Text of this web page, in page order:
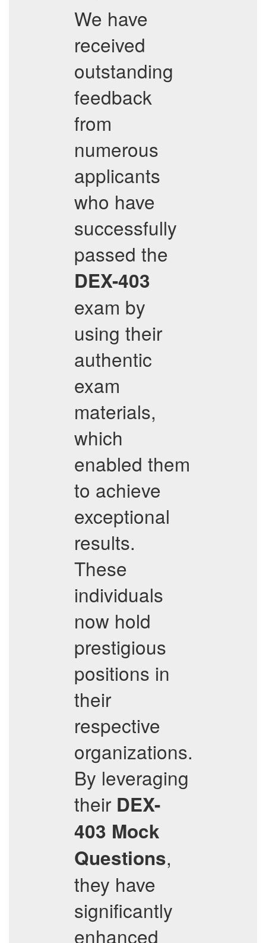
We have
received
outstanding
feedback
from
numerous
applicants
who have
successfully
passed the
DEX-403
exam by
using their
authentic
exam
materials,
which
enabled them
to achieve
exceptional
results.
These
individuals
now hold
prestigious
positions in
their
respective
organizations.
By leveraging
their DEX-
403 Mock
Questions,
they have
significantly
enhanced